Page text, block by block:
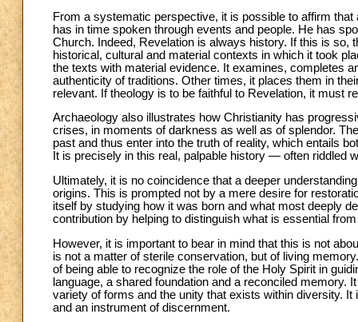
From a systematic perspective, it is possible to affirm
has in time spoken through events and people. He has
Church. Indeed, Revelation is always history. If this is so,
historical, cultural and material contexts in which it took
the texts with material evidence. It examines, completes
authenticity of traditions. Other times, it places them in
relevant. If theology is to be faithful to Revelation, it must
Archaeology also illustrates how Christianity has
crises, in moments of darkness as well as of splendor.
past and thus enter into the truth of reality, which entails
It is precisely in this real, palpable history — often
Ultimately, it is no coincidence that a deeper
origins. This is prompted not by a mere desire for
itself by studying how it was born and what most deeply
contribution by helping to distinguish what is essential
However, it is important to bear in mind that this is not
is not a matter of sterile conservation, but of living
of being able to recognize the role of the Holy Spirit in
language, a shared foundation and a reconciled
variety of forms and the unity that exists within diversity.
and an instrument of discernment.